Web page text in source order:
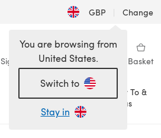
GBP | Change
Sign in Wishlist My Library Basket
Sale
How To &
Ideas
You are browsing from
United States.
Switch to
Stay in